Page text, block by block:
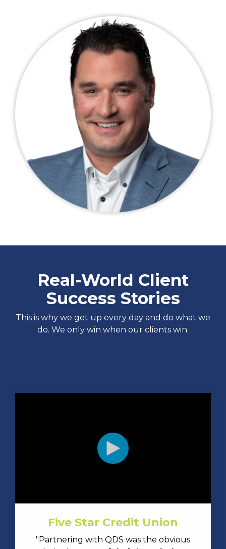
Real-World Client
Success Stories
This is why we get up every day and do what we
do. We only win when our clients win.
Five Star Credit Union
"Partnering with QDS was the obvious